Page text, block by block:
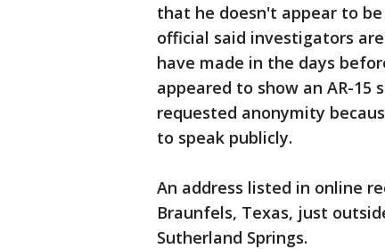
that he doesn't appear to
official said investigators
have made in the days
appeared to show an AR-
requested anonymity
to speak publicly.
An address listed in online
Braunfels, Texas, just
Sutherland Springs.